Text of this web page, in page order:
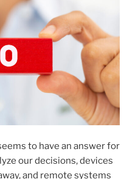
to have an answer for
our decisions, devices
and remote systems